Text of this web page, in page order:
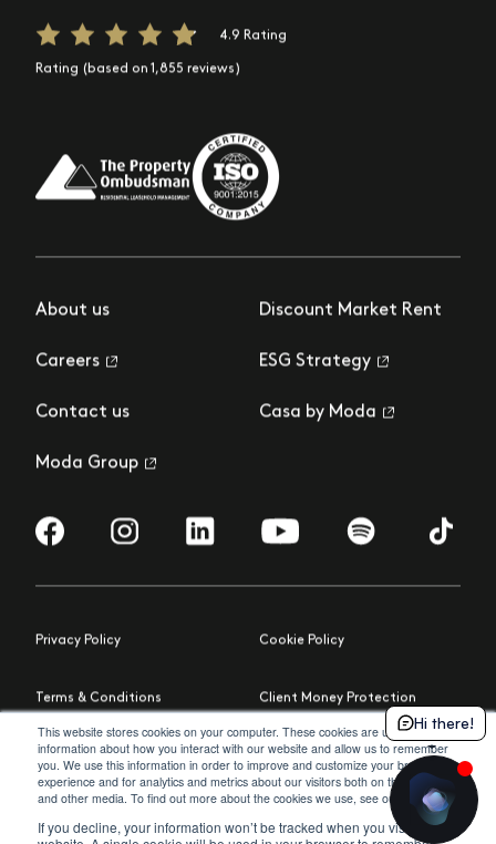
This website stores cookies on your computer. These cookies are used to collect
information about how you interact with our website and allow us to remember
you. We use this information in order to improve and customize your browsing
experience and for analytics and metrics about our visitors both on this website
and other media. To find out more about the cookies we use, see our
policy.
If you decline, your information won’t be tracked when you visit this
4.9 Rating
Rating (based on 1,855 reviews)
About us
Careers
Contact us
Moda Group
Discount Market Rent
ESG Strategy
Casa by Moda
Visit us on Facebook
Visit us on Instagram
Visit us on LinkedInVisit us on YouTubeVisit us on Spotify
Visit us
Privacy Policy Cookie Policy
Terms & Conditions Client Money Protection
Building Safety Act Cookie Settings
Site by Northern Artillery
Hi there!